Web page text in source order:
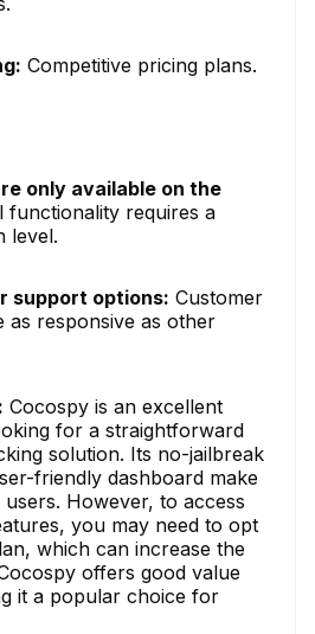
Competitive pricing plans.
only available on the
functionality requires a
level.
support options: Customer
as responsive as other
Cocospy is an excellent
for a straightforward
solution. Its no-jailbreak
friendly dashboard make
However, to access
you may need to opt
which can increase the
offers good value
it a popular choice for